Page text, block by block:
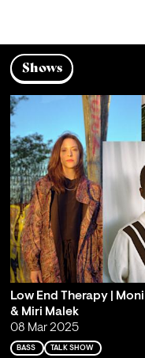
Shows
Low End Therapy |
& Miri Malek
08 Mar 2025
BASS TALK SHOW